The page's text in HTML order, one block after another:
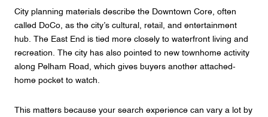
City planning materials describe the Downtown Core, often
called DoCo, as the city’s cultural, retail, and entertainment
hub. The East End is tied more closely to waterfront living and
recreation. The city has also pointed to new townhome activity
along Pelham Road, which gives buyers another attached-
home pocket to watch.
This matters because your search experience can vary a lot by